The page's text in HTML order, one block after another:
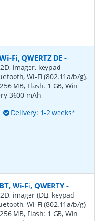
Fi, QWERTZ DE-
imager, keypad
Wi-Fi (802.11a/b/g),
MB, Flash: 1 GB, Win
3600 mAh
Delivery: 1-2 weeks*
Wi-Fi, QWERTY-
imager (DL), keypad
Wi-Fi (802.11a/b/g),
MB, Flash: 1 GB, Win